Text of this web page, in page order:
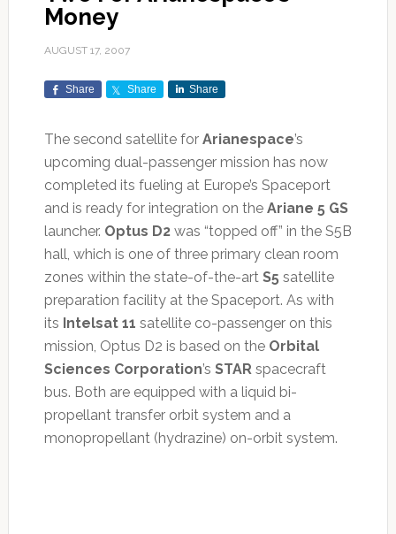
Money
AUGUST 17, 2007
Share Share Share
The second satellite for Arianespace’s
upcoming dual-passenger mission has now
completed its fueling at Europe’s Spaceport
and is ready for integration on the Ariane 5 GS
launcher. Optus D2was “topped off” in the S5B
hall, which is one of three primary clean room
zones within the state-of-the-art S5 satellite
preparation facility at the Spaceport. As with
its Intelsat 11 satellite co-passenger on this
mission, Optus D2 is based on the Orbital
Sciences Corporation’s STARspacecraft
bus. Both are equipped with a liquid bi-
propellant transfer orbit system and a
monopropellant (hydrazine) on-orbit system.